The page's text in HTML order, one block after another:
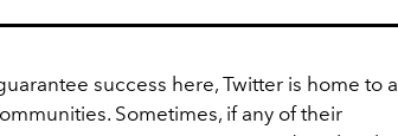
success here, Twitter is home to a
Sometimes, if any of their